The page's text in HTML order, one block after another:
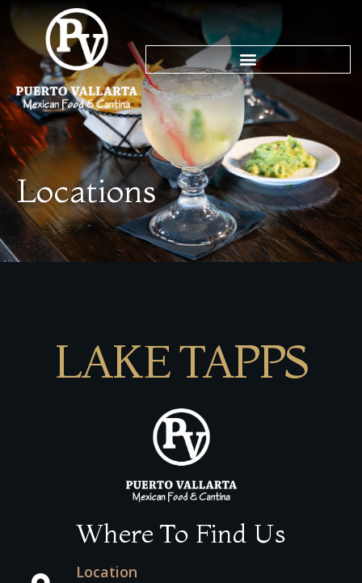
Locations
LAKE TAPPS
Where To Find Us
Location